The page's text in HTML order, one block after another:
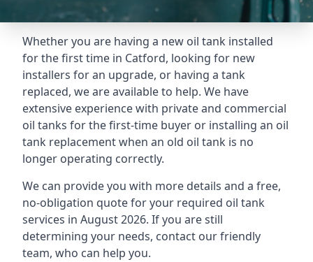
Whether you are having a new oil tank installed
for the first time in Catford, looking for new
installers for an upgrade, or having a tank
replaced, we are available to help. We have
extensive experience with private and commercial
oil tanks for the first-time buyer or installing an oil
tank replacement when an old oil tank is no
longer operating correctly.
We can provide you with more details and a free,
no-obligation quote for your required oil tank
services in August 2026. If you are still
determining your needs, contact our friendly
team, who can help you.